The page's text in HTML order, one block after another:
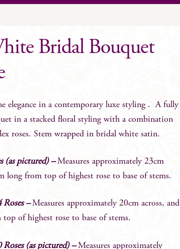
Bridal Bouquet
elegance in a contemporary luxe styling . A fully
in a stacked floral styling with a combination
roses. Stem wrapped in bridal white satin.
(as pictured) –Measures approximately 23cm
long from top of highest rose to base of stems.
Roses –Measures approximately 20cm across, and
of highest rose to base of stems.
Roses (as pictured) –Measures approximately